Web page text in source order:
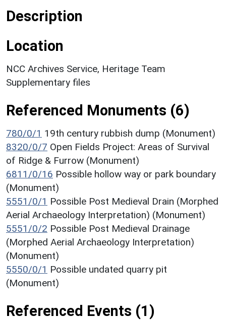
Description
Location
NCC Archives Service, Heritage Team
Supplementary files
Referenced Monuments (6)
780/0/1 19th century rubbish dump (Monument)
8320/0/7 Open Fields Project: Areas of Survival
of Ridge & Furrow (Monument)
6811/0/16 Possible hollow way or park boundary
(Monument)
5551/0/1 Possible Post Medieval Drain (Morphed
Aerial Archaeology Interpretation) (Monument)
5551/0/2 Possible Post Medieval Drainage
(Morphed Aerial Archaeology Interpretation)
(Monument)
5550/0/1 Possible undated quarry pit
(Monument)
Referenced Events (1)